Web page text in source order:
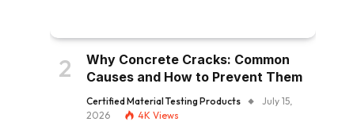
Why Concrete Cracks: Common
Causes and How to Prevent Them
Certified Material Testing Products
July 15,
2026
4K Views